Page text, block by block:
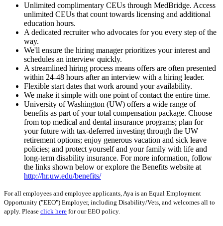
Unlimited complimentary CEUs through MedBridge. Access
unlimited CEUs that count towards licensing and additional
education hours.
A dedicated recruiter who advocates for you every step of the
way.
We'll ensure the hiring manager prioritizes your interest and
schedules an interview quickly.
A streamlined hiring process means offers are often presented
within 24-48 hours after an interview with a hiring leader.
Flexible start dates that work around your availability.
We make it simple with one point of contact the entire time.
University of Washington (UW) offers a wide range of
benefits as part of your total compensation package. Choose
from top medical and dental insurance programs; plan for
your future with tax-deferred investing through the UW
retirement options; enjoy generous vacation and sick leave
policies; and protect yourself and your family with life and
long-term disability insurance. For more information, follow
the links shown below or explore the Benefits website at
http://hr.uw.edu/benefits/
For all employees and employee applicants, Aya is an Equal Employment
Opportunity ("EEO") Employer, including Disability/Vets, and welcomes all to
apply. Please click here for our EEO policy.